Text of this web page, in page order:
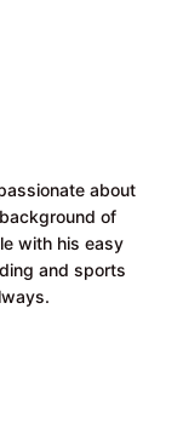
about
of
with his easy
and sports